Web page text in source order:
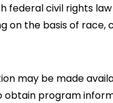
federal civil rights
on the basis of race,
may be made
program